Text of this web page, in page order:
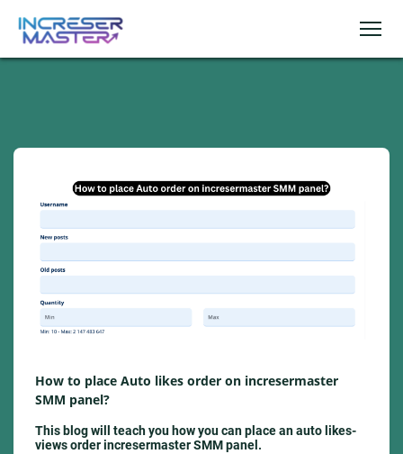
How to place Auto likes order on incresermaster
SMM panel?
This blog will teach you how you can place an auto likes-
views order incresermaster SMM panel.